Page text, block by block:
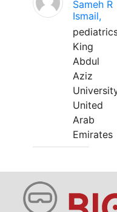
Sameh R
Ismail,
King
Abdul
Aziz
United
Arab
Emirates